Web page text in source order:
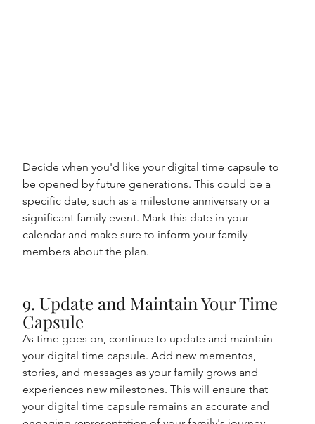
Decide when you'd like your digital time capsule to
be opened by future generations. This could be a
specific date, such as a milestone anniversary or a
significant family event. Mark this date in your
calendar and make sure to inform your family
members about the plan.
9. Update and Maintain Your Time
Capsule
As time goes on, continue to update and maintain
your digital time capsule. Add new mementos,
stories, and messages as your family grows and
experiences new milestones. This will ensure that
your digital time capsule remains an accurate and